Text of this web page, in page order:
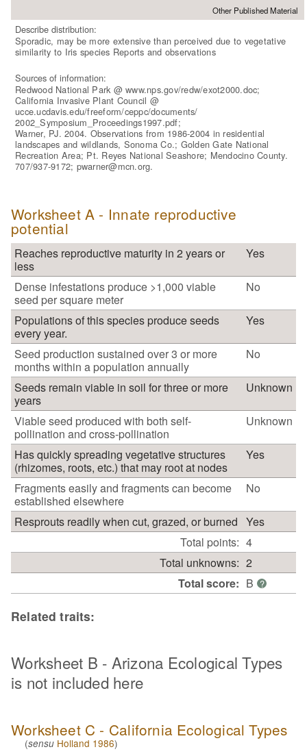
Other Published Material
Describe distribution:
Sporadic, may be more extensive than perceived due to vegetative
similarity to Iris species Reports and observations
Sources of information:
Redwood National Park @ www.nps.gov/redw/exot2000.doc;
California Invasive Plant Council @
ucce.ucdavis.edu/freeform/ceppc/documents/
2002_Symposium_Proceedings1997.pdf;
Warner, PJ. 2004. Observations from 1986-2004 in residential
landscapes and wildlands, Sonoma Co.; Golden Gate National
Recreation Area; Pt. Reyes National Seashore; Mendocino County.
707/937-9172; pwarner@mcn.org.
Worksheet A - Innate reproductive
potential
Reaches reproductive maturity in 2 years or
less
Yes
Dense infestations produce >1,000 viable
seed per square meter
No
Populations of this species produce seeds
every year.
Yes
Seed production sustained over 3 or more
months within a population annually
No
Seeds remain viable in soil for three or more
years
Unknown
Viable seed produced with both self-
pollination and cross-pollination
Unknown
Has quickly spreading vegetative structures
(rhizomes, roots, etc.) that may root at nodes
Yes
Fragments easily and fragments can become
established elsewhere
No
Resprouts readily when cut, grazed, or burned Yes
Total points: 4
Total unknowns: 2
Total score: B ?
Related traits:
Worksheet B - Arizona Ecological Types
is not included here
Worksheet C - California Ecological Types
(sensu Holland 1986)